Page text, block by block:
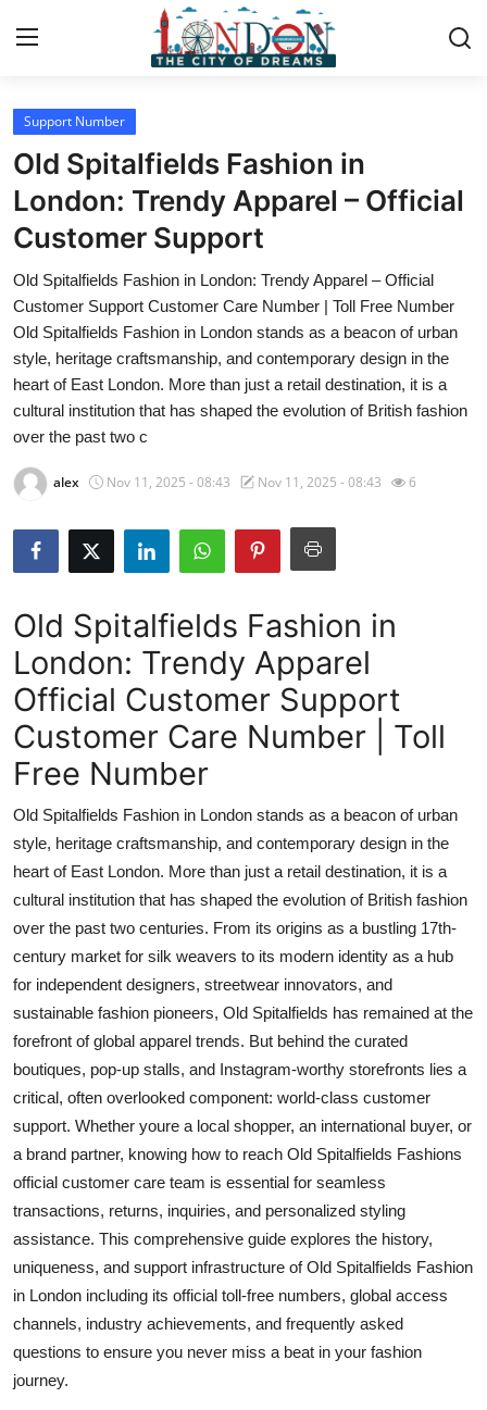
Home
Press Release
Contact
Privacy Policy
About
News Network
Guest Posting
Crypto
Advertise with US
Business
Finance
Tech
General
Top 10
How To
Support Number
Support Number
Old Spitalfields Fashion in
London: Trendy Apparel – Official
Customer Support
Old Spitalfields Fashion in London: Trendy Apparel – Official
Customer Support Customer Care Number | Toll Free Number
Old Spitalfields Fashion in London stands as a beacon of urban
style, heritage craftsmanship, and contemporary design in the
heart of East London. More than just a retail destination, it is a
cultural institution that has shaped the evolution of British fashion
over the past two c
alex Nov 11, 2025 - 08:43 Nov 11, 2025 - 08:43 6
Old Spitalfields Fashion in
London: Trendy Apparel
Official Customer Support
Customer Care Number | Toll
Free Number
Old Spitalfields Fashion in London stands as a beacon of urban
style, heritage craftsmanship, and contemporary design in the
heart of East London. More than just a retail destination, it is a
cultural institution that has shaped the evolution of British fashion
over the past two centuries. From its origins as a bustling 17th-
century market for silk weavers to its modern identity as a hub
for independent designers, streetwear innovators, and
sustainable fashion pioneers, Old Spitalfields has remained at the
forefront of global apparel trends. But behind the curated
boutiques, pop-up stalls, and Instagram-worthy storefronts lies a
critical, often overlooked component: world-class customer
support. Whether youre a local shopper, an international buyer, or
a brand partner, knowing how to reach Old Spitalfields Fashions
official customer care team is essential for seamless
transactions, returns, inquiries, and personalized styling
assistance. This comprehensive guide explores the history,
uniqueness, and support infrastructure of Old Spitalfields Fashion
in London including its official toll-free numbers, global access
channels, industry achievements, and frequently asked
questions to ensure you never miss a beat in your fashion
journey.